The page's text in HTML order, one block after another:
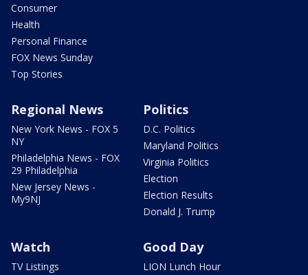
Consumer
Health
Personal Finance
FOX News Sunday
Top Stories
Regional News
New York News - FOX 5
NY
Philadelphia News - FOX
29 Philadelphia
New Jersey News -
My9NJ
Politics
D.C. Politics
Maryland Politics
Virginia Politics
Election
Election Results
Donald J. Trump
Watch
TV Listings
Good Day
LION Lunch Hour